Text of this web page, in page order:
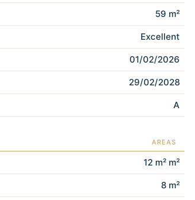
59 m²
Excellent
01/02/2026
29/02/2028
A
AREAS
12 m² m²
8 m²